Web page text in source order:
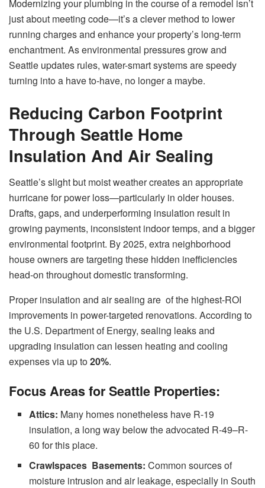
Modernizing your plumbing in the course of a remodel isn’t
just about meeting code—it’s a clever method to lower
running charges and enhance your property’s long-term
enchantment. As environmental pressures grow and
Seattle updates rules, water-smart systems are speedy
turning into a have to-have, no longer a maybe.
Reducing Carbon Footprint
Through Seattle Home
Insulation And Air Sealing
Seattle’s slight but moist weather creates an appropriate
hurricane for power loss—particularly in older houses.
Drafts, gaps, and underperforming insulation result in
growing payments, inconsistent indoor temps, and a bigger
environmental footprint. By 2025, extra neighborhood
house owners are targeting these hidden inefficiencies
head-on throughout domestic transforming.
Proper insulation and air sealing are of the highest-ROI
improvements in power-targeted renovations. According to
the U.S. Department of Energy, sealing leaks and
upgrading insulation can lessen heating and cooling
expenses via up to20%.
Focus Areas for Seattle Properties:
Attics: Many homes nonetheless have R-19
insulation, a long way below the advocated R-49–R-
60 for this place.
Crawlspaces Basements:Common sources of
moisture intrusion and air leakage, especially in South